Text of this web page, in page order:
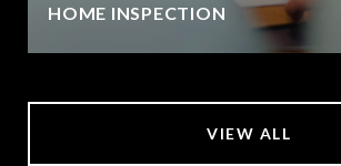
HOME INSPECTION
VIEW ALL